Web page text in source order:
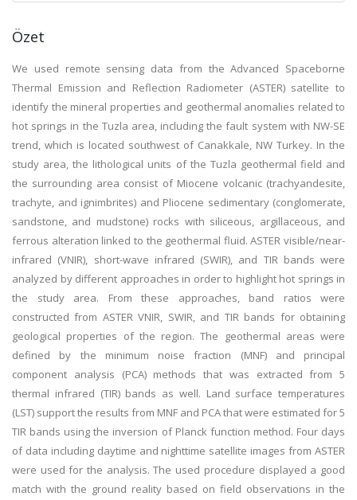
Özet
We used remote sensing data from the Advanced Spaceborne
Thermal Emission and Reflection Radiometer (ASTER) satellite to
identify the mineral properties and geothermal anomalies related to
hot springs in the Tuzla area, including the fault system with NW-SE
trend, which is located southwest of Canakkale, NW Turkey. In the
study area, the lithological units of the Tuzla geothermal field and
the surrounding area consist of Miocene volcanic (trachyandesite,
trachyte, and ignimbrites) and Pliocene sedimentary (conglomerate,
sandstone, and mudstone) rocks with siliceous, argillaceous, and
ferrous alteration linked to the geothermal fluid. ASTER visible/near-
infrared (VNIR), short-wave infrared (SWIR), and TIR bands were
analyzed by different approaches in order to highlight hot springs in
the study area. From these approaches, band ratios were
constructed from ASTER VNIR, SWIR, and TIR bands for obtaining
geological properties of the region. The geothermal areas were
defined by the minimum noise fraction (MNF) and principal
component analysis (PCA) methods that was extracted from 5
thermal infrared (TIR) bands as well. Land surface temperatures
(LST) support the results from MNF and PCA that were estimated for 5
TIR bands using the inversion of Planck function method. Four days
of data including daytime and nighttime satellite images from ASTER
were used for the analysis. The used procedure displayed a good
match with the ground reality based on field observations in the